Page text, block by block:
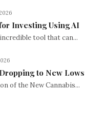
Investing Using AI
tool that can...
to New Lows
of the New Cannabis...